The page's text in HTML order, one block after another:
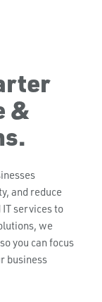
&
and reduce
services to
we
you can focus
business